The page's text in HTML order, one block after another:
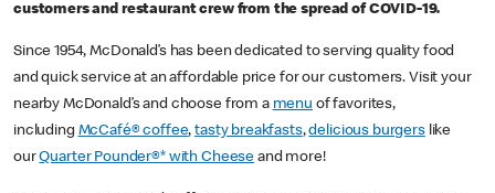
customers and restaurant crew from the spread of COVID-19.
Since 1954, McDonald’s has been dedicated to serving quality food
and quick service at an affordable price for our customers. Visit your
nearby McDonald’s and choose from a menu of favorites,
including McCafé® coffee,tasty breakfasts,delicious burgerslike
ourQuarter Pounder®* with Cheese and more!